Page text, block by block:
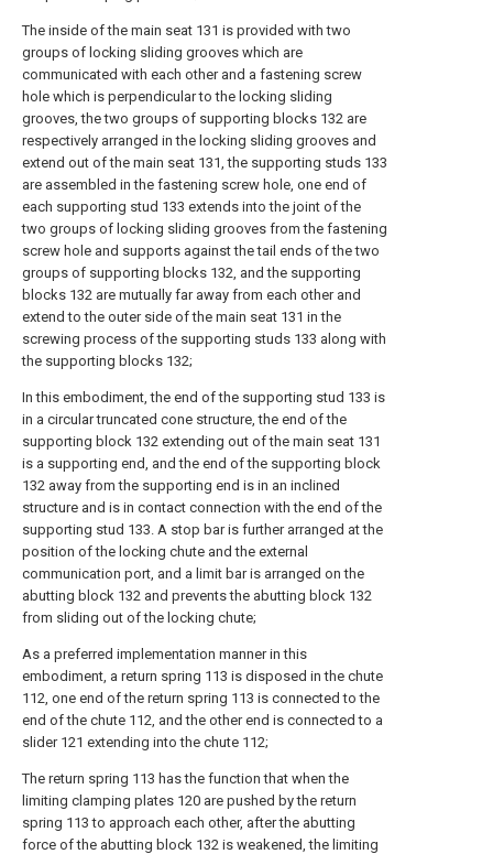
The inside of the main seat 131 is provided with two
groups of locking sliding grooves which are
communicated with each other and a fastening screw
hole which is perpendicular to the locking sliding
grooves, the two groups of supporting blocks 132 are
respectively arranged in the locking sliding grooves and
extend out of the main seat 131, the supporting studs 133
are assembled in the fastening screw hole, one end of
each supporting stud 133 extends into the joint of the
two groups of locking sliding grooves from the fastening
screw hole and supports against the tail ends of the two
groups of supporting blocks 132, and the supporting
blocks 132 are mutually far away from each other and
extend to the outer side of the main seat 131 in the
screwing process of the supporting studs 133 along with
the supporting blocks 132;
In this embodiment, the end of the supporting stud 133 is
in a circular truncated cone structure, the end of the
supporting block 132 extending out of the main seat 131
is a supporting end, and the end of the supporting block
132 away from the supporting end is in an inclined
structure and is in contact connection with the end of the
supporting stud 133. A stop bar is further arranged at the
position of the locking chute and the external
communication port, and a limit bar is arranged on the
abutting block 132 and prevents the abutting block 132
from sliding out of the locking chute;
As a preferred implementation manner in this
embodiment, a return spring 113 is disposed in the chute
112, one end of the return spring 113 is connected to the
end of the chute 112, and the other end is connected to a
slider 121 extending into the chute 112;
The return spring 113 has the function that when the
limiting clamping plates 120 are pushed by the return
spring 113 to approach each other, after the abutting
force of the abutting block 132 is weakened, the limiting